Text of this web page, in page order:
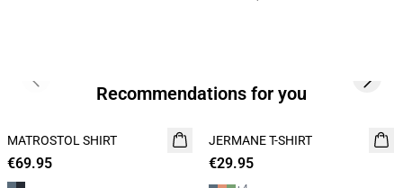
Recommendations for you
NEW
2 FOR 120
MATROSTOL SHIRT
€69.95
NEW
2 for 45€
JERMANE T-SHIRT
€29.95
Previous slide Next